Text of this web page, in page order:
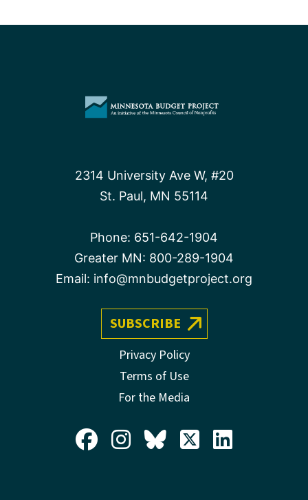
2314 University Ave W, #20
St. Paul, MN 55114
Phone: 651-642-1904
Greater MN: 800-289-1904
Email: info@mnbudgetproject.org
SUBSCRIBE
Privacy Policy
Terms of Use
For the Media